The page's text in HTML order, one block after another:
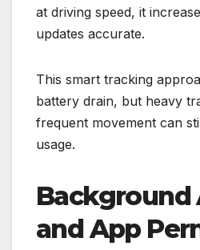
at driving speed, it
updates accurate.
This smart tracking
battery drain, but heavy
frequent movement can
usage.
Background
and App